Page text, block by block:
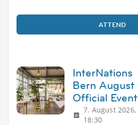
ATTEND
InterNations
Bern August
Official Event
7. August 2026,
18:30